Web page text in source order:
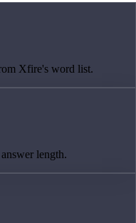
Xfire's word list.
length.